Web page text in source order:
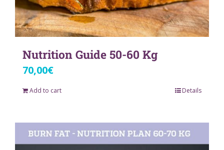
Nutrition Guide 50-60 Kg
70,00€
Add to cart Details